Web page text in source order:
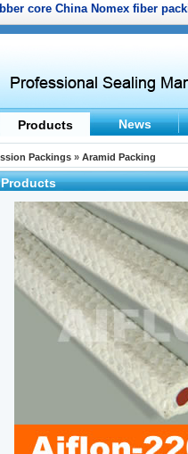
core China Nomex fiber
Products News
Packings » Aramid Packing
Products